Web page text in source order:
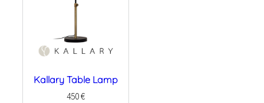
Kallary Table Lamp
450€